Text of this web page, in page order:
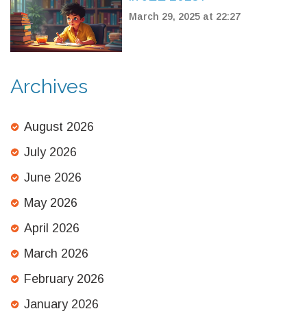
March 29, 2025 at 22:27
Archives
August 2026
July 2026
June 2026
May 2026
April 2026
March 2026
February 2026
January 2026